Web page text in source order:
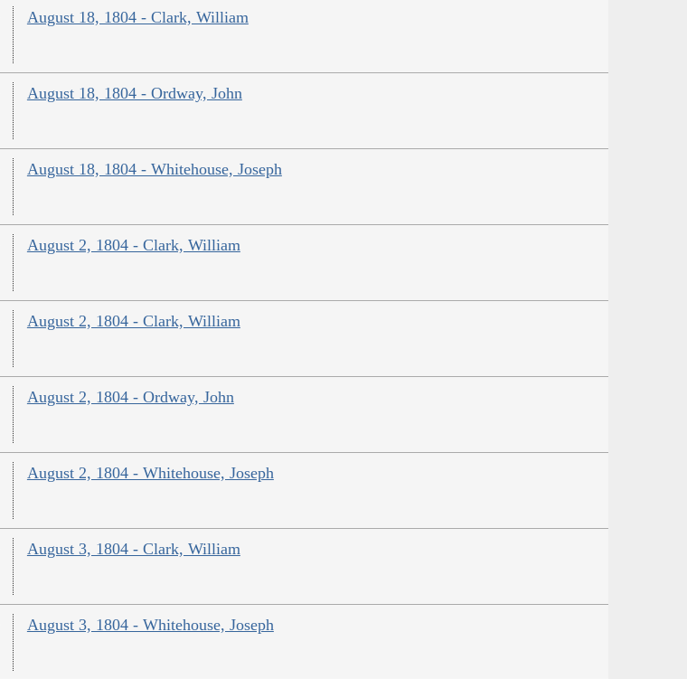
August 18, 1804 - Clark, William
August 18, 1804 - Ordway, John
August 18, 1804 - Whitehouse, Joseph
August 2, 1804 - Clark, William
August 2, 1804 - Clark, William
August 2, 1804 - Ordway, John
August 2, 1804 - Whitehouse, Joseph
August 3, 1804 - Clark, William
August 3, 1804 - Whitehouse, Joseph